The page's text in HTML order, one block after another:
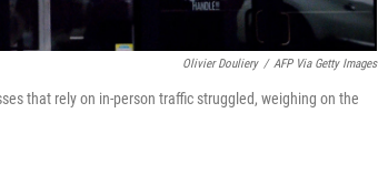
Olivier Douliery / AFP Via Getty Images
that rely on in-person traffic struggled, weighing on the